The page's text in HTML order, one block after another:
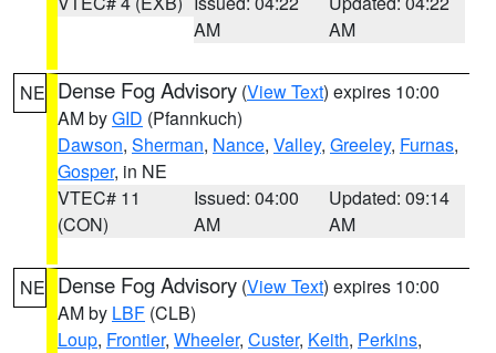
AM
AM
NE Dense Fog Advisory (View Text) expires 10:00
AM byGID (Pfannkuch)
Dawson, Sherman, Nance, Valley, Greeley, Furnas,
Gosper, in NE
VTEC# 11
(CON)
Issued: 04:00
AM
Updated: 09:14
AM
NE Dense Fog Advisory (View Text) expires 10:00
AM by LBF (CLB)
Loup, Frontier, Wheeler, Custer, Keith, Perkins,